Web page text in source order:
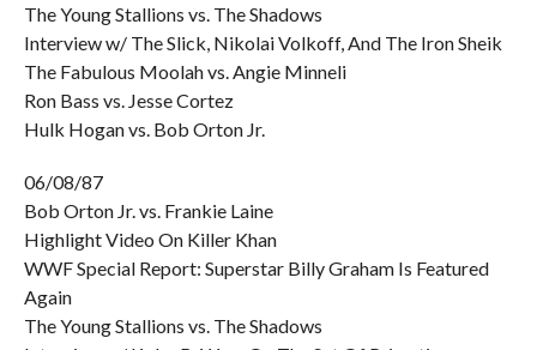
The Young Stallions vs. The Shadows
Interview w/ The Slick, Nikolai Volkoff, And The Iron Sheik
The Fabulous Moolah vs. Angie Minneli
Ron Bass vs. Jesse Cortez
Hulk Hogan vs. Bob Orton Jr.
06/08/87
Bob Orton Jr. vs. Frankie Laine
Highlight Video On Killer Khan
WWF Special Report: Superstar Billy Graham Is Featured
Again
The Young Stallions vs. The Shadows